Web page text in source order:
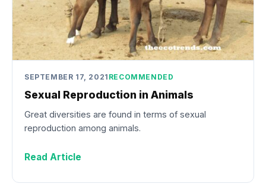
SEPTEMBER 17, 2021 RECOMMENDED
Sexual Reproduction in Animals
Great diversities are found in terms of sexual
reproduction among animals.
Read Article